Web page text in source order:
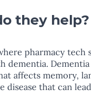
they help?
pharmacy
dementia.
affects memory,
disease that can